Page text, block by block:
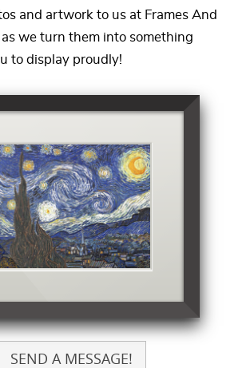
and artwork to us at Frames And
we turn them into something
to display proudly!
SEND A MESSAGE!